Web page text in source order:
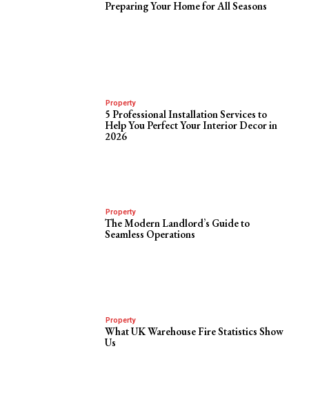
Preparing Your Home for All Seasons
Property
5 Professional Installation Services to
Help You Perfect Your Interior Decor in
2026
Property
The Modern Landlord’s Guide to
Seamless Operations
Property
What UK Warehouse Fire Statistics Show
Us